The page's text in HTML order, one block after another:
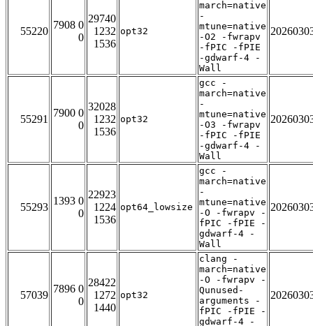
55220
7908 0
0
29740
1232
1536
opt32
march=native
-
mtune=native
-O2 -fwrapv
-fPIC -fPIE
-gdwarf-4 -
Wall
55291
7900 0
0
32028
1232
1536
opt32
gcc -
march=native
-
mtune=native
-O3 -fwrapv
-fPIC -fPIE
-gdwarf-4 -
Wall
55293
1393 0
0
22923
1224
1536
opt64_lowsize
gcc -
march=native
-
mtune=native
-O -fwrapv -
fPIC -fPIE -
gdwarf-4 -
Wall
57039
7896 0
0
28422
1272
1440
opt32
clang -
march=native
-O -fwrapv -
Qunused-
arguments -
fPIC -fPIE -
gdwarf-4 -